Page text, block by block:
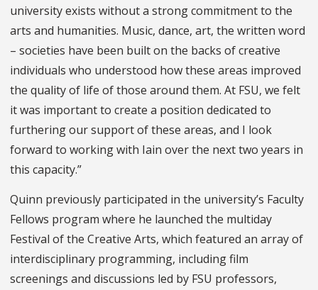
university exists without a strong commitment to the
arts and humanities. Music, dance, art, the written word
– societies have been built on the backs of creative
individuals who understood how these areas improved
the quality of life of those around them. At FSU, we felt
it was important to create a position dedicated to
furthering our support of these areas, and I look
forward to working with Iain over the next two years in
this capacity.”
Quinn previously participated in the university’s Faculty
Fellows program where he launched the multiday
Festival of the Creative Arts, which featured an array of
interdisciplinary programming, including film
screenings and discussions led by FSU professors,